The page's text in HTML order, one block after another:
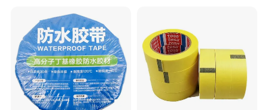
Paper Packagingjumbo Roll
Adhesive Tape